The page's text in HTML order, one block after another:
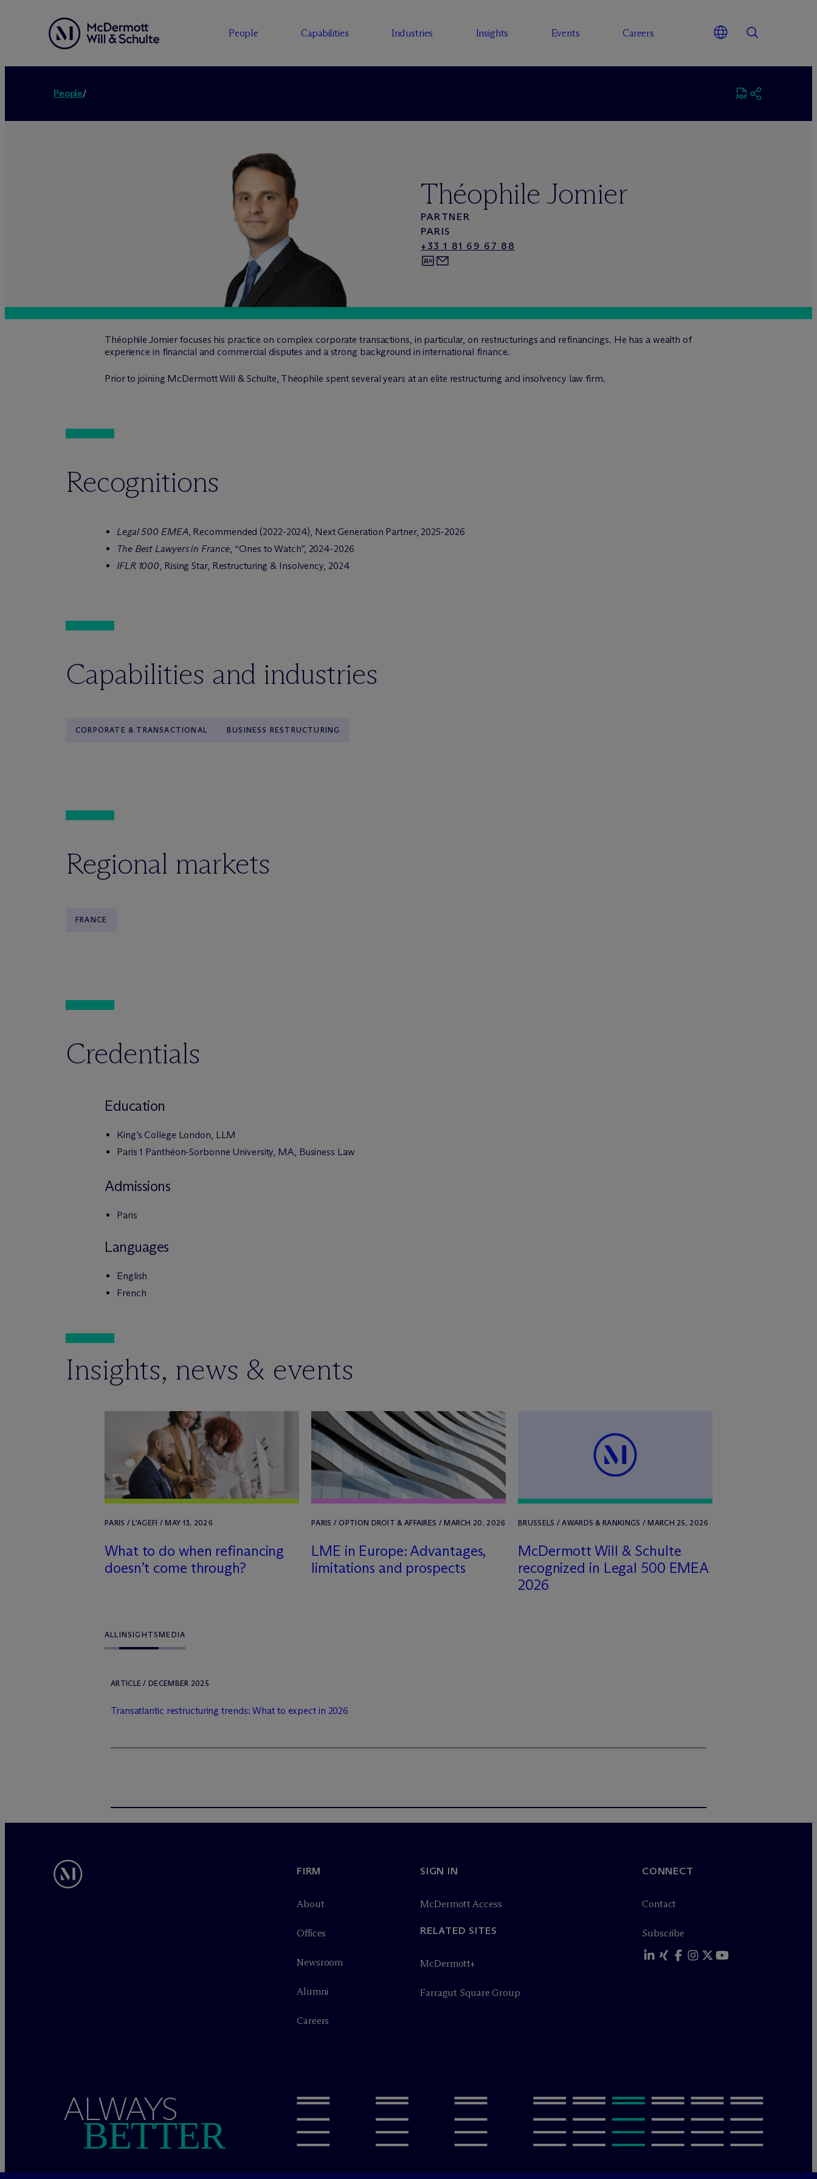
People Capabilities Industries Insights Events Careers
People/
Théophile Jomier
PARTNER
PARIS
+33 1 81 69 67 88
Théophile Jomier focuses his practice on complex corporate transactions, in particular, on restructurings and refinancings. He has a wealth of
experience in financial and commercial disputes and a strong background in international finance.
Prior to joining McDermott Will & Schulte, Théophile spent several years at an elite restructuring and insolvency law firm.
Recognitions
Legal 500 EMEA, Recommended (2022-2024), Next Generation Partner, 2025-2026
The Best Lawyers in France, “Ones to Watch”, 2024-2026
IFLR 1000, Rising Star, Restructuring & Insolvency, 2024
Capabilities and industries
CORPORATE & TRANSACTIONAL BUSINESS RESTRUCTURING
Regional markets
FRANCE
Credentials
Education
King’s College London, LLM
Paris 1 Panthéon-Sorbonne University, MA, Business Law
Admissions
Paris
Languages
English
French
Insights, news & events
PARIS / L'AGEFI / MAY 13, 2026
What to do when refinancing
doesn’t come through?
PARIS / OPTION DROIT & AFFAIRES / MARCH 20, 2026
LME in Europe: Advantages,
limitations and prospects
BRUSSELS / AWARDS & RANKINGS / MARCH 25, 2026
McDermott Will & Schulte
recognized in Legal 500 EMEA
2026
ALLINSIGHTSMEDIA
ARTICLE / DECEMBER 2025
Transatlantic restructuring trends: What to expect in 2026
FIRM
About
Offices
Newsroom
Alumni
Careers
SIGN IN
McDermott Access
RELATED SITES
McDermott+
Farragut Square Group
CONNECT
Contact
Subscribe
ALWAYS
BETTER